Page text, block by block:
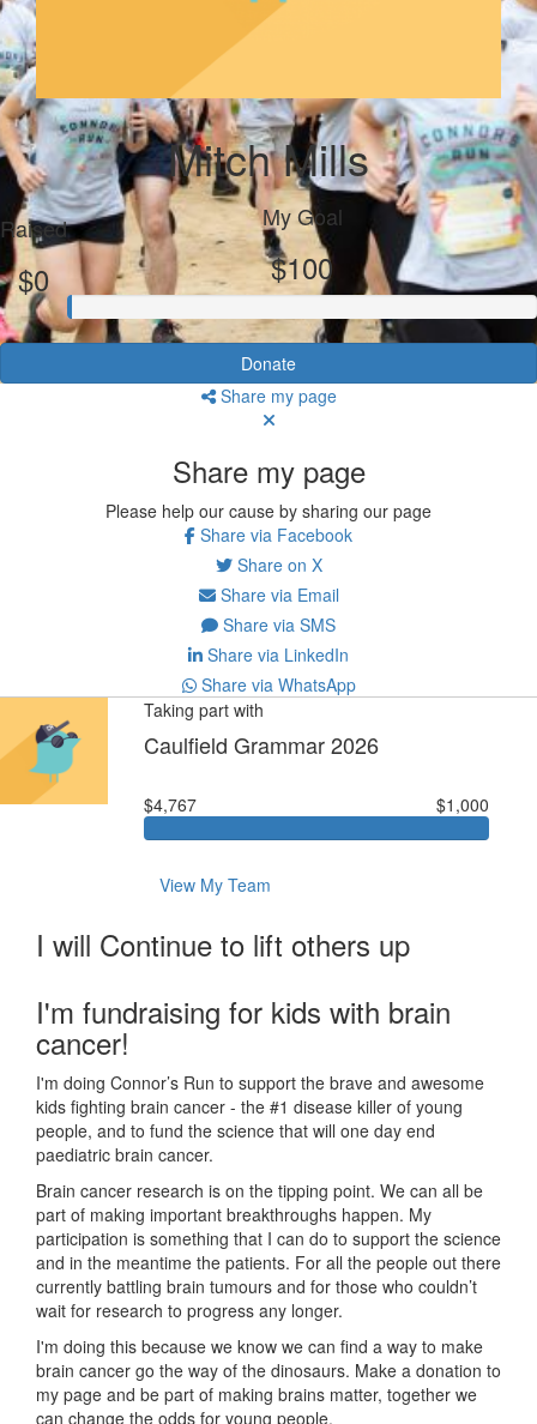
Mitch Mills
Raised
$0
My Goal
$100
Donate
Share my page
Share my page
Please help our cause by sharing our page
Share via Facebook
Share on X
Share via Email
Share via SMS
Share via LinkedIn
Share via WhatsApp
Taking part with
Caulfield Grammar 2026
$4,767 $1,000
View My Team
I will Continue to lift others up
I'm fundraising for kids with brain
cancer!
I'm doing Connor’s Run to support the brave and awesome
kids fighting brain cancer - the #1 disease killer of young
people, and to fund the science that will one day end
paediatric brain cancer.
Brain cancer research is on the tipping point. We can all be
part of making important breakthroughs happen. My
participation is something that I can do to support the science
and in the meantime the patients. For all the people out there
currently battling brain tumours and for those who couldn’t
wait for research to progress any longer.
I'm doing this because we know we can find a way to make
brain cancer go the way of the dinosaurs. Make a donation to
my page and be part of making brains matter, together we
can change the odds for young people.